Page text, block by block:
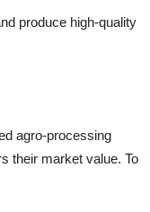
produce high-quality
agro-processing
their market value. To